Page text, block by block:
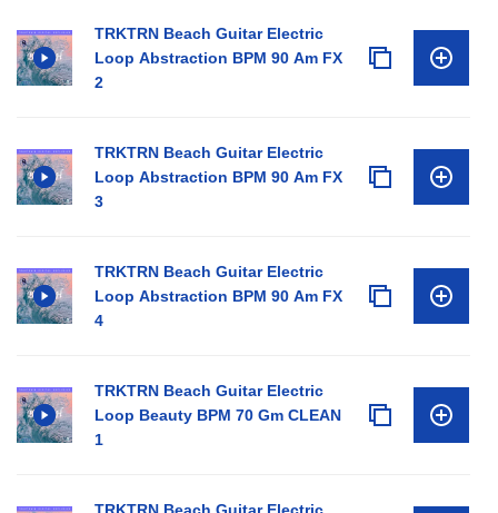
TRKTRN Beach Guitar Electric
Loop Abstraction BPM 90 Am FX
2
TRKTRN Beach Guitar Electric
Loop Abstraction BPM 90 Am FX
3
TRKTRN Beach Guitar Electric
Loop Abstraction BPM 90 Am FX
4
TRKTRN Beach Guitar Electric
Loop Beauty BPM 70 Gm CLEAN
1